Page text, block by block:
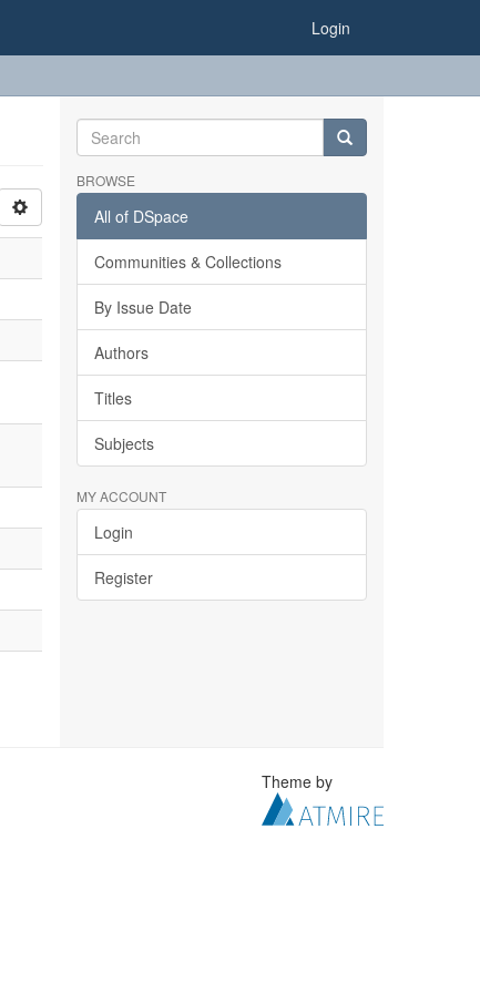
Login
BROWSE
All of DSpace
Communities & Collections
By Issue Date
Authors
Titles
Subjects
MY ACCOUNT
Login
Register
Theme by